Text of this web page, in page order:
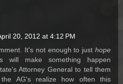
20, 2012 at 4:12 PM
It's not enough to just hope
will make something happen
Attorney General to tell them
AG's realize how often this